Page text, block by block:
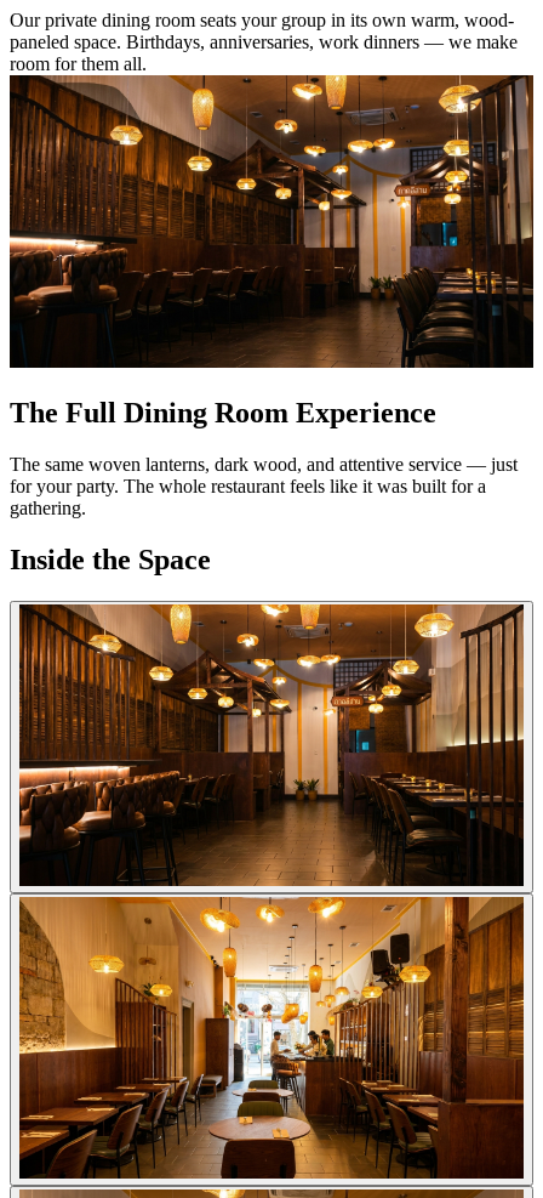
Our private dining room seats your group in its own warm, wood-
paneled space. Birthdays, anniversaries, work dinners — we make
room for them all.
The Full Dining Room Experience
The same woven lanterns, dark wood, and attentive service — just
for your party. The whole restaurant feels like it was built for a
gathering.
Inside the Space